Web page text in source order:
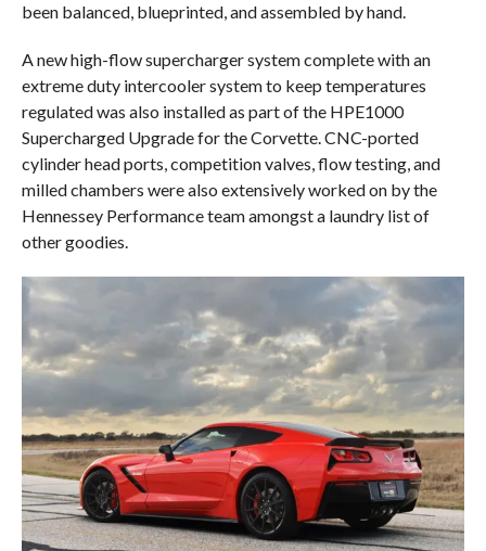
been balanced, blueprinted, and assembled by hand.
A new high-flow supercharger system complete with an
extreme duty intercooler system to keep temperatures
regulated was also installed as part of the HPE1000
Supercharged Upgrade for the Corvette. CNC-ported
cylinder head ports, competition valves, flow testing, and
milled chambers were also extensively worked on by the
Hennessey Performance team amongst a laundry list of
other goodies.